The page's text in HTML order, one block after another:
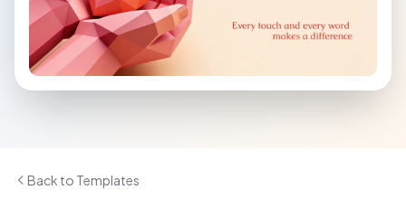
Back to Templates